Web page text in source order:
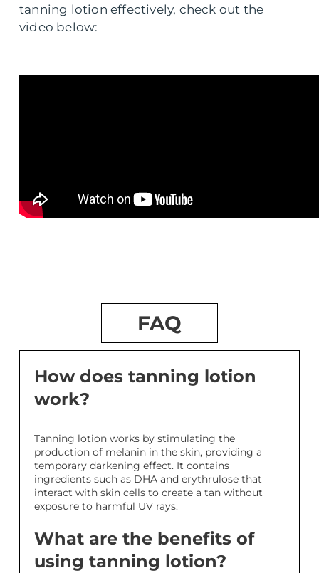
tanning lotion effectively, check out the
video below:
FAQ
How does tanning lotion
work?
Tanning lotion works by stimulating the
production of melanin in the skin, providing a
temporary darkening effect. It contains
ingredients such as DHA and erythrulose that
interact with skin cells to create a tan without
exposure to harmful UV rays.
What are the benefits of
using tanning lotion?